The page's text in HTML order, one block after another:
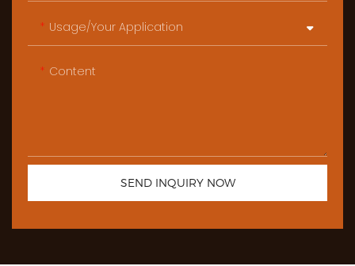
Usage/Your Application
Content
SEND INQUIRY NOW